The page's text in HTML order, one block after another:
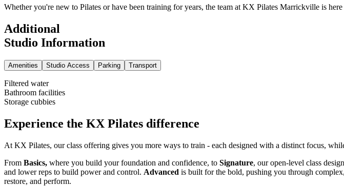
Whether you're new to Pilates or have been training for years, the team at KX Pilates Marrickville is
Additional
Studio Information
Amenities Studio Access Parking Transport
Filtered water
Bathroom facilities
Storage cubbies
Experience the KX Pilates difference
At KX Pilates, our class offering gives you more ways to train - each designed with a distinct focus,
From Basics, where you build your foundation and confidence, to Signature, our open-level class
and lower reps to build power and control. Advanced is built for the bold, pushing you through
restore, and perform.